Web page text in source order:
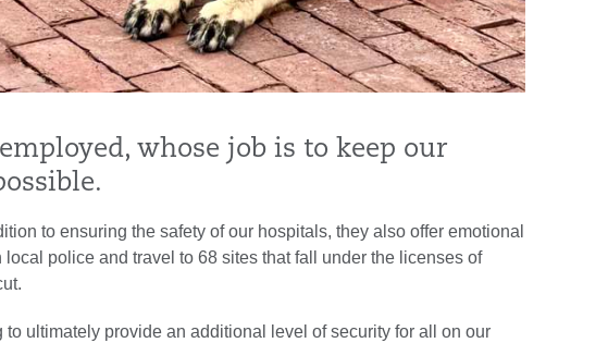
whose job is to keep our
to ensuring the safety of our hospitals, they also offer emotional
police and travel to 68 sites that fall under the licenses of
ultimately provide an additional level of security for all on our